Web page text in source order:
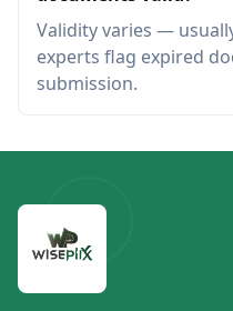
Validity varies —
experts flag expired
submission.